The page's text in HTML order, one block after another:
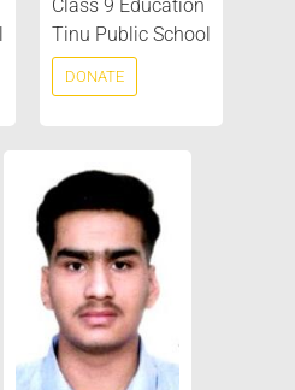
Class 9 Education
Tinu Public School
DONATE